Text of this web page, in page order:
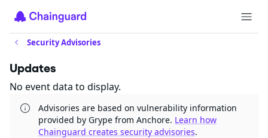
Security Advisories
Updates
No event data to display.
Advisories are based on vulnerability information
provided by Grype from Anchore. Learn how
Chainguard creates security advisories.